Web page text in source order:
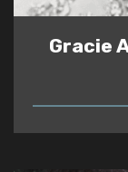
Gracie